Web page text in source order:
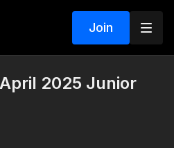
Join
2025 Junior